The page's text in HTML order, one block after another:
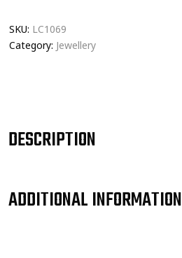
SKU: LC1069
Category: Jewellery
DESCRIPTION
ADDITIONAL INFORMATION